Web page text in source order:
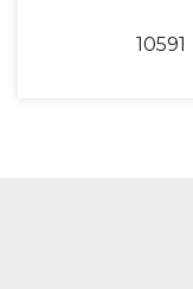
10591